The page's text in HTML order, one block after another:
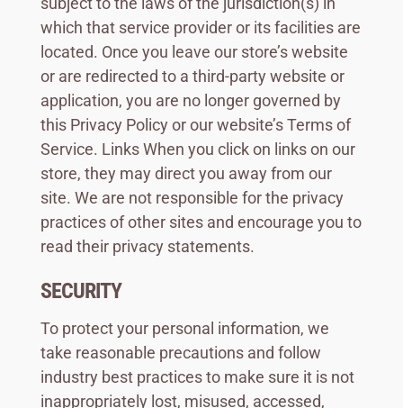
which that service provider or its facilities are
located. Once you leave our store’s website
or are redirected to a third-party website or
application, you are no longer governed by
this Privacy Policy or our website’s Terms of
Service. Links When you click on links on our
store, they may direct you away from our
site. We are not responsible for the privacy
practices of other sites and encourage you to
read their privacy statements.
SECURITY
To protect your personal information, we
take reasonable precautions and follow
industry best practices to make sure it is not
inappropriately lost, misused, accessed,